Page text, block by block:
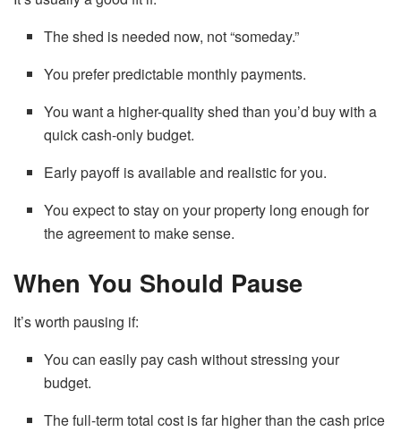
The shed is needed now, not “someday.”
You prefer predictable monthly payments.
You want a higher-quality shed than you’d buy with a
quick cash-only budget.
Early payoff is available and realistic for you.
You expect to stay on your property long enough for
the agreement to make sense.
When You Should Pause
It’s worth pausing if:
You can easily pay cash without stressing your
budget.
The full-term total cost is far higher than the cash price